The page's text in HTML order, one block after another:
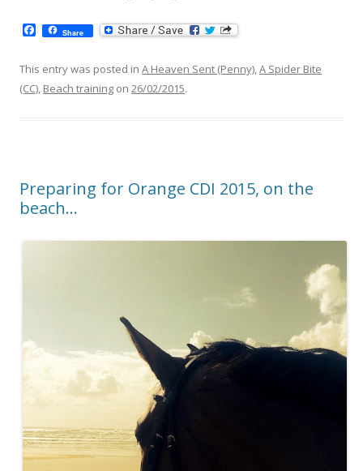
a
e
b
o
Share
This entry was posted in A Heaven Sent (Penny),A Spider Bite
(CC), Beach training on 26/02/2015.
Preparing for Orange CDI 2015, on the
beach…